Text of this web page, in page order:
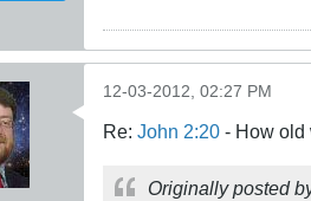
12-03-2012, 02:27 PM
Re: John 2:20 - How old
Originally posted